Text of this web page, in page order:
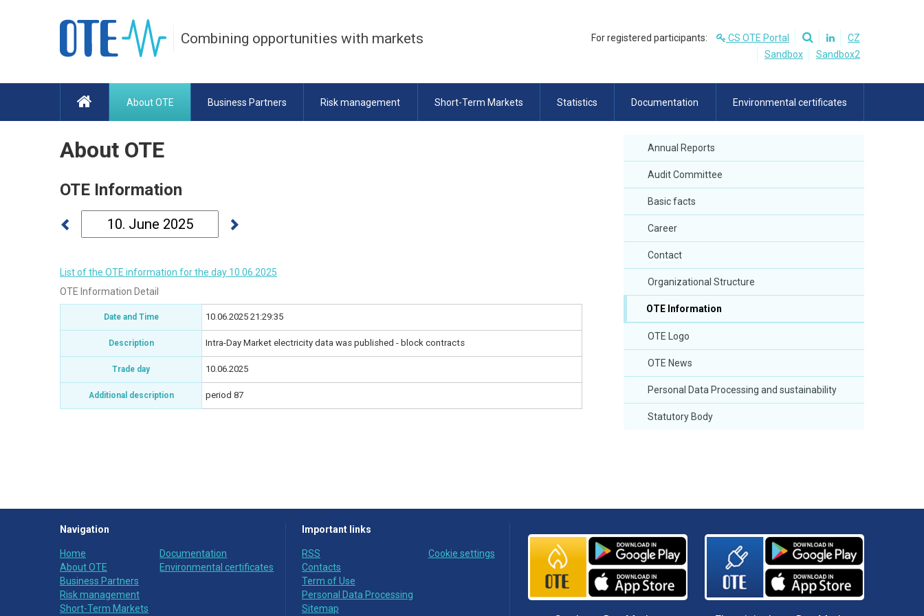
Combining opportunities with markets For registered participants: CS OTE Portal
CZ
Sandbox
Sandbox2
About OTE Business Partners Risk management Short-Term Markets Statistics Documentation Environmental certificates
Annual Reports
Audit Committee
Basic facts
Career
Contact
Organizational Structure
OTE Information
OTE Logo
OTE News
Personal Data Processing and sustainability
Statutory Body
About OTE
OTE Information
List of the OTE information for the day 10.06.2025
OTE Information Detail
Date and Time 10.06.2025 21:29:35
Description Intra-Day Market electricity data was published - block contracts
Trade day 10.06.2025
Additional description period 87
Navigation
Home
About OTE
Business Partners
Risk management
Short-Term Markets
Documentation
Environmental certificates
Important links
RSS
Contacts
Term of Use
Personal Data Processing
Sitemap
Cookie settings